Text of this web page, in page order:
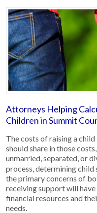
Attorneys Helping
Children in Summit
The costs of raising a
should share in those
unmarried, separated, or
process, determining
the primary concerns of
receiving support will
financial resources and
needs.